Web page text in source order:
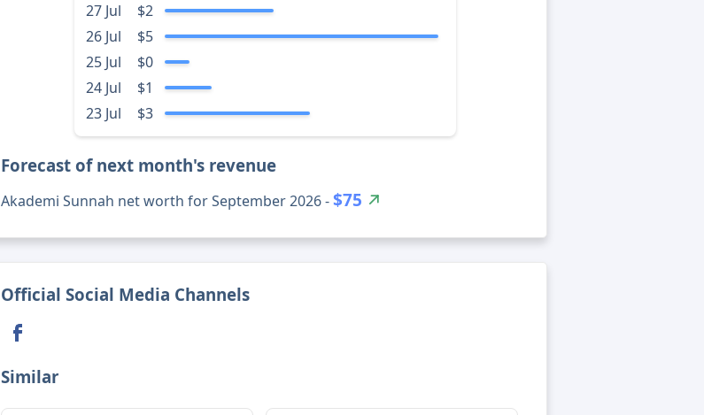
27 Jul
$2
26 Jul
$5
25 Jul
$0
24 Jul
$1
23 Jul
$3
Forecast of next month's revenue
Akademi Sunnah net worth for September 2026 -$75
Official Social Media Channels
Similar